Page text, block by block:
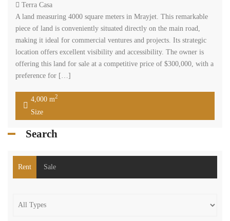
Terra Casa
A land measuring 4000 square meters in Mrayjet. This remarkable
piece of land is conveniently situated directly on the main road,
making it ideal for commercial ventures and projects. Its strategic
location offers excellent visibility and accessibility. The owner is
offering this land for sale at a competitive price of $300,000, with a
preference for […]
4,000 m2
Size
Search
Rent Sale